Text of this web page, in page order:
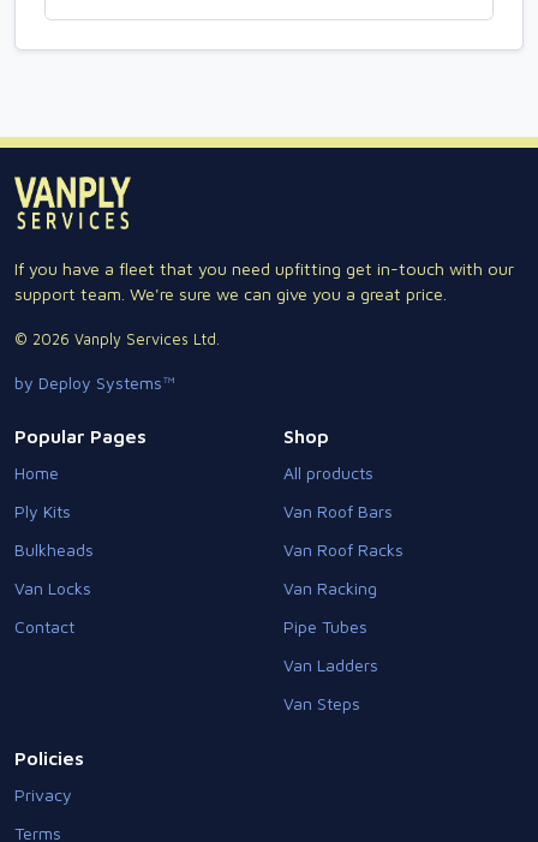
If you have a fleet that you need upfitting get in-touch with our
support team. We're sure we can give you a great price.
© 2026 Vanply Services Ltd.
by Deploy Systems™
Popular Pages
Home
Ply Kits
Bulkheads
Van Locks
Contact
Shop
All products
Van Roof Bars
Van Roof Racks
Van Racking
Pipe Tubes
Van Ladders
Van Steps
Policies
Privacy
Terms